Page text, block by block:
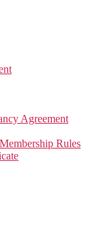
Agreement
Rules